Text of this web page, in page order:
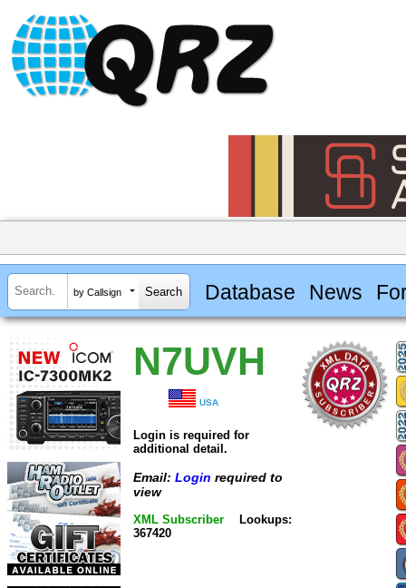
by Callsign Database News
N7UVH
USA
Login is required for
additional detail.
Email: Login required to
view
XML Subscriber
Lookups:
367420